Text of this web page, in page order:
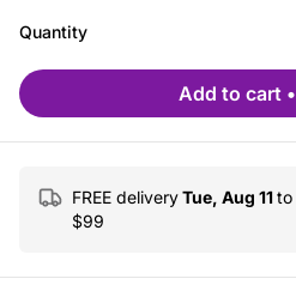
Quantity
Add to cart •
FREE deliveryTue, Aug 11to
$99